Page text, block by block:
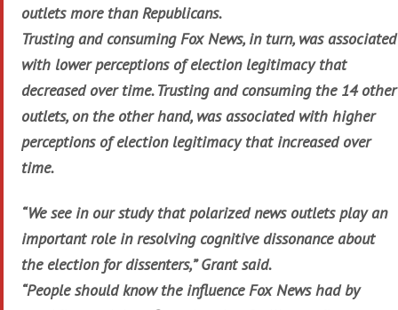
outlets more than Republicans.
Trusting and consuming Fox News, in turn, was associated
with lower perceptions of election legitimacy that
decreased over time. Trusting and consuming the 14 other
outlets, on the other hand, was associated with higher
perceptions of election legitimacy that increased over
time.
“We see in our study that polarized news outlets play an
important role in resolving cognitive dissonance about
the election for dissenters,” Grant said.
“People should know the influence Fox News had by